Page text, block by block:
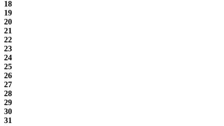
18
19
20
21
22
23
24
25
26
27
28
29
30
31